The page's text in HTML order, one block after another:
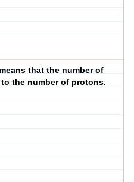
that the number of
the number of protons.